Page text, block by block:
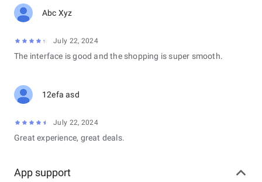
Abc Xyz
July 22, 2024
The interface is good and the shopping is super smooth.
12efa asd
July 22, 2024
Great experience, great deals.
App support